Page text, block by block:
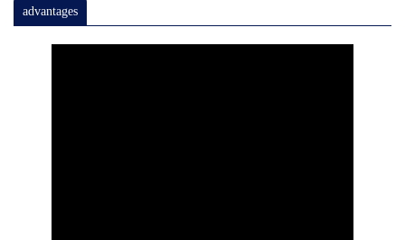
advantages